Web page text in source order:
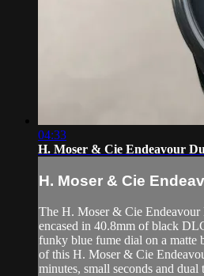
04:33
H. Moser & Cie Endeavour
H. Moser & Cie
The H. Moser & Cie
encased in 40.8mm of black
funky blue fume dial on a matte
of this H. Moser & Cie
minutes, small seconds and